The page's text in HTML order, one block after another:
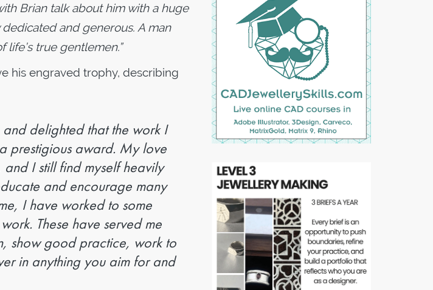
Brian talk about him with a huge
and generous. A man
true gentlemen.”
his engraved trophy, describing
delighted that the work I
prestigious award. My love
I still find myself heavily
and encourage many
I have worked to some
These have served me
show good practice, work to
in anything you aim for and